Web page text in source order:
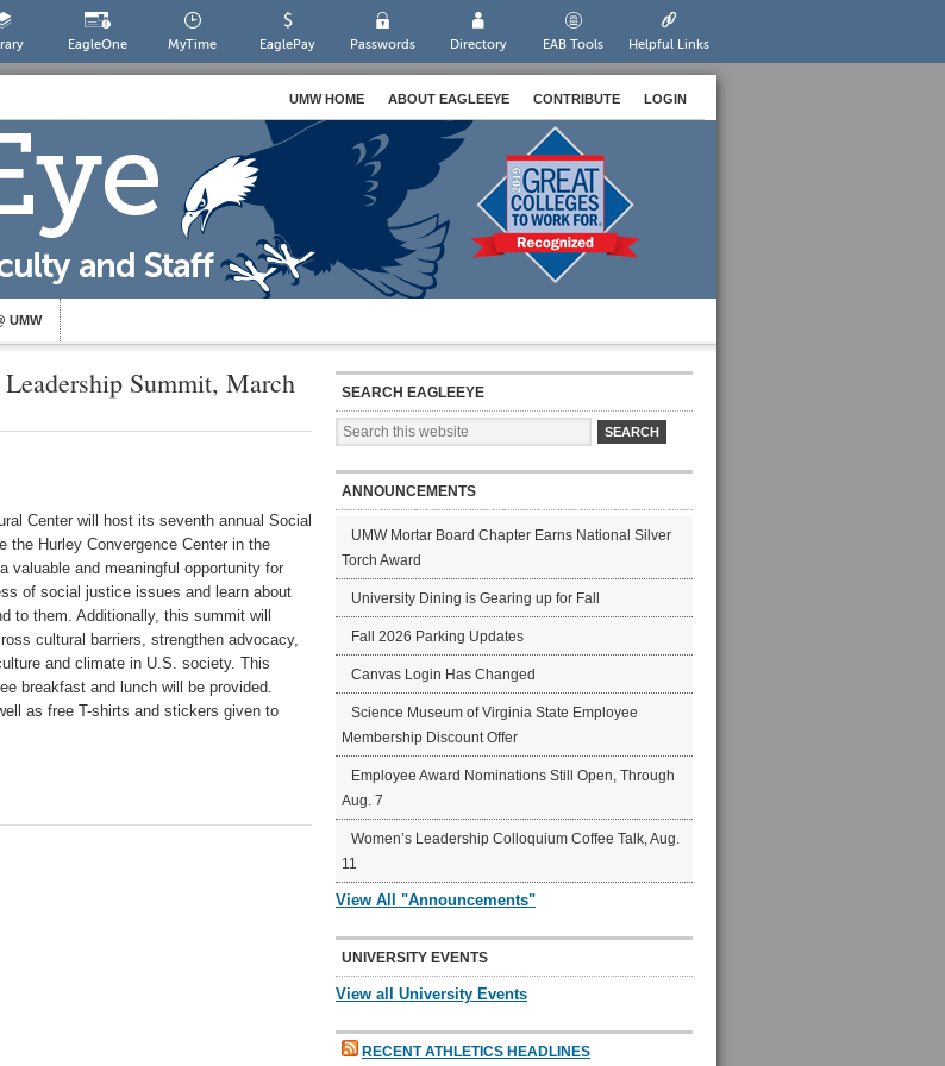
EagleOne MyTime EaglePay Passwords Directory EAB Tools Helpful Links
UMW HOME ABOUT EAGLEEYE CONTRIBUTE LOGIN
UMW
Summit, March
Center will host its seventh annual Social
the Hurley Convergence Center in the
valuable and meaningful opportunity for
of social justice issues and learn about
to them. Additionally, this summit will
cultural barriers, strengthen advocacy,
and climate in U.S. society. This
breakfast and lunch will be provided.
as free T-shirts and stickers given to
SEARCH EAGLEEYE
ANNOUNCEMENTS
UMW Mortar Board Chapter Earns National Silver
Torch Award
University Dining is Gearing up for Fall
Fall 2026 Parking Updates
Canvas Login Has Changed
Science Museum of Virginia State Employee
Membership Discount Offer
Employee Award Nominations Still Open, Through
Aug. 7
Women’s Leadership Colloquium Coffee Talk, Aug.
11
View All "Announcements"
UNIVERSITY EVENTS
View all University Events
RECENT ATHLETICS HEADLINES